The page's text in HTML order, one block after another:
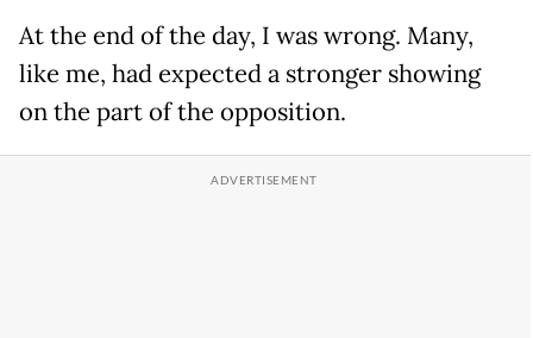
At the end of the day, I was wrong. Many,
like me, had expected a stronger showing
on the part of the opposition.